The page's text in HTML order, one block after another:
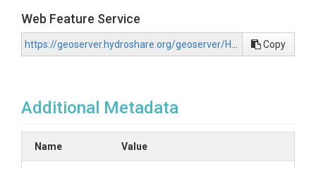
Web Feature Service
Copy
Additional Metadata
Name Value